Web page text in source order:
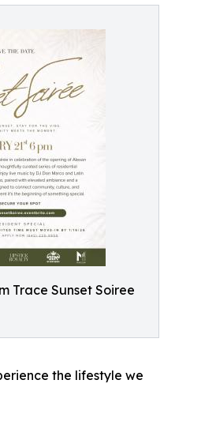
Trace Sunset Soiree
the lifestyle we